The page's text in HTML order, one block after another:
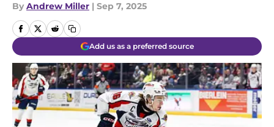
By Andrew Miller | Sep 7, 2025
Add us as a preferred source